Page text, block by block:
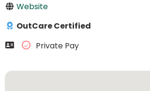
Website
OutCare Certified
Private Pay